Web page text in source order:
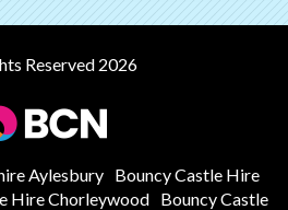
Reserved 2026
Aylesbury Bouncy Castle Hire
Hire Chorleywood
Bouncy Castle